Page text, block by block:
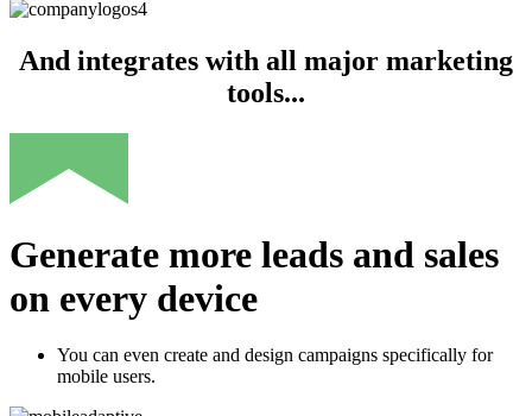
And integrates with all major marketing
tools...
Generate more leads and sales
on every device
You can even create and design campaigns specifically for
mobile users.